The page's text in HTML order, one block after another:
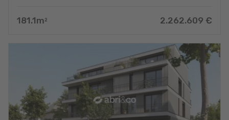
181.1m 2 2.262.609 €